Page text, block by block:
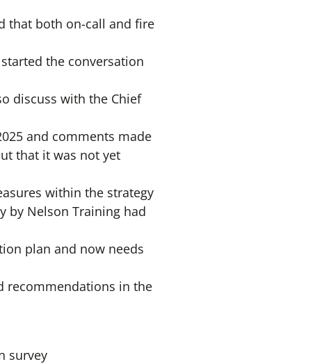
that both on-call and fire
the conversation
discuss with the Chief
and comments made
that it was not yet
within the strategy
by Nelson Training had
plan and now needs
recommendations in the
survey